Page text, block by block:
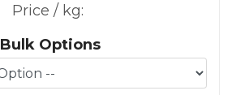
Price / kg:
Bulk Options